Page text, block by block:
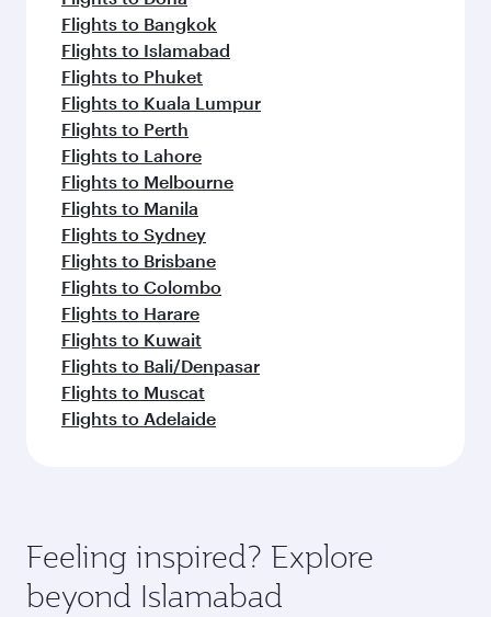
Flights to Bangkok
Flights to Islamabad
Flights to Phuket
Flights to Kuala Lumpur
Flights to Perth
Flights to Lahore
Flights to Melbourne
Flights to Manila
Flights to Sydney
Flights to Brisbane
Flights to Colombo
Flights to Harare
Flights to Kuwait
Flights to Bali/Denpasar
Flights to Muscat
Flights to Adelaide
Feeling inspired? Explore
beyond Islamabad